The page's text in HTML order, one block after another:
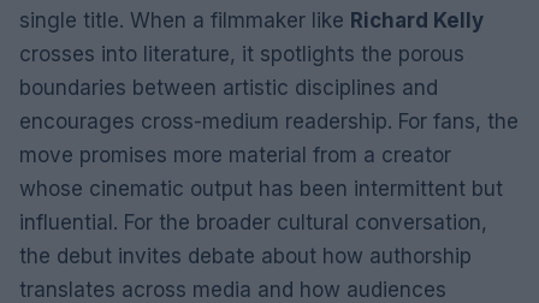
single title. When a filmmaker like Richard Kelly
crosses into literature, it spotlights the porous
boundaries between artistic disciplines and
encourages cross-medium readership. For fans, the
move promises more material from a creator
whose cinematic output has been intermittent but
influential. For the broader cultural conversation,
the debut invites debate about how authorship
translates across media and how audiences